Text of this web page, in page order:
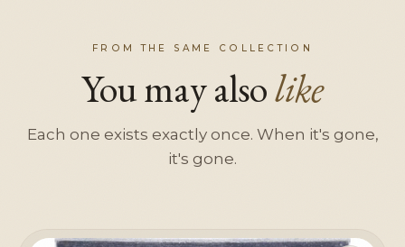
FROM THE SAME COLLECTION
You may alsolike
Each one exists exactly once. When it's gone,
it's gone.